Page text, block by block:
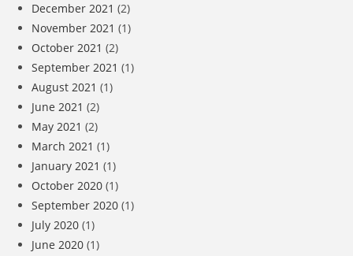
December 2021 (2)
November 2021 (1)
October 2021 (2)
September 2021 (1)
August 2021 (1)
June 2021 (2)
May 2021 (2)
March 2021 (1)
January 2021 (1)
October 2020 (1)
September 2020 (1)
July 2020 (1)
June 2020 (1)